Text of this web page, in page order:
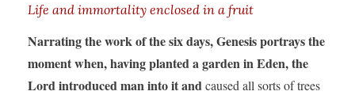
Life and immortality enclosed in a fruit
Narrating the work of the six days, Genesis portrays the
moment when, having planted a garden in Eden, the
Lord introduced man into it and caused all sorts of trees